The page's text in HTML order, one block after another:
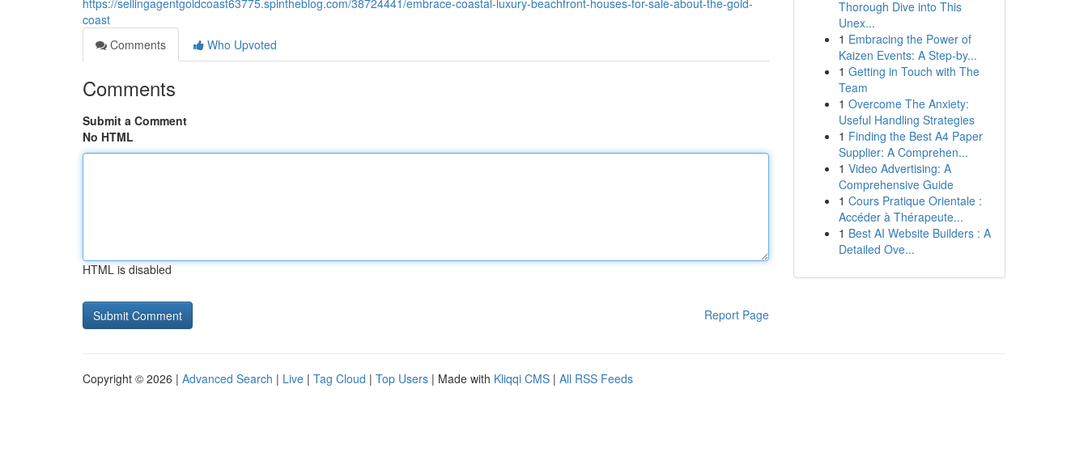
https://sellingagentgoldcoast63775.spintheblog.com/38724441/embrace-coastal-luxury-beachfront-houses-for-sale-about-the-gold-
coast
Comments
Who Upvoted
Comments
Submit a Comment
No HTML
HTML is disabled
Report Page
Thorough Dive into This
Unex...
1 Embracing the Power of
Kaizen Events: A Step-by...
1 Getting in Touch with The
Team
1 Overcome The Anxiety:
Useful Handling Strategies
1 Finding the Best A4 Paper
Supplier: A Comprehen...
1 Video Advertising: A
Comprehensive Guide
1 Cours Pratique Orientale :
Accéder à Thérapeute...
1 Best AI Website Builders : A
Detailed Ove...
Copyright © 2026 | Advanced Search | Live | Tag Cloud | Top Users | Made with Kliqqi CMS | All RSS Feeds